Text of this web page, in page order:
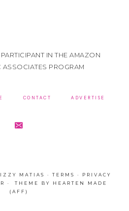
IN THE AMAZON
ASSOCIATES PROGRAM
CONTACT ADVERTISE
MATIAS · TERMS ·
PRIVACY
· THEME BY
HEARTEN MADE
(AFF)